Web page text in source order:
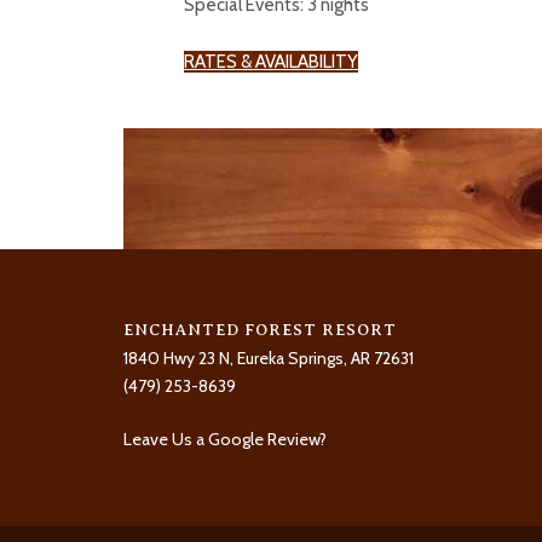
Special Events: 3 nights
RATES & AVAILABILITY
ENCHANTED FOREST RESORT
1840 Hwy 23 N, Eureka Springs, AR 72631
(479) 253-8639
Leave Us a Google Review?